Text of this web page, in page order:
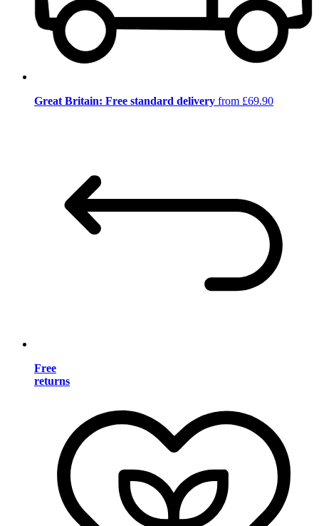
Great Britain: Free standard delivery from £69.90
Free
returns